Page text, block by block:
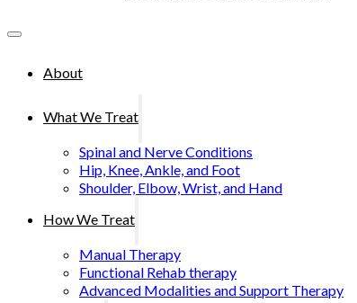
About
What We Treat
Spinal and Nerve Conditions
Hip, Knee, Ankle, and Foot
Shoulder, Elbow, Wrist, and Hand
How We Treat
Manual Therapy
Functional Rehab therapy
Advanced Modalities and Support Therapy